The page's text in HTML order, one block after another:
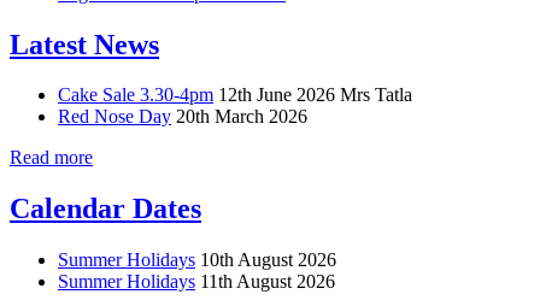
Latest News
Cake Sale 3.30-4pm 12th June 2026 Mrs Tatla
Red Nose Day 20th March 2026
Read more
Calendar Dates
Summer Holidays 10th August 2026
Summer Holidays 11th August 2026